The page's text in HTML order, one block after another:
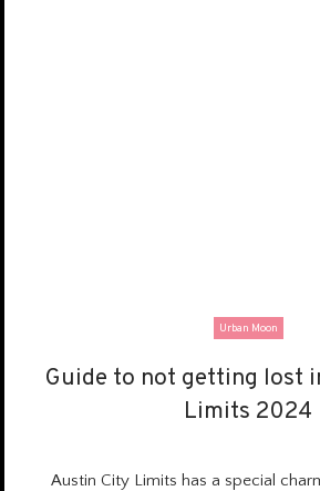
Urban Moon
Guide to not getting lost
Limits 2024
Guide to not getting lost
Limits 2024
Austin City Limits has a special